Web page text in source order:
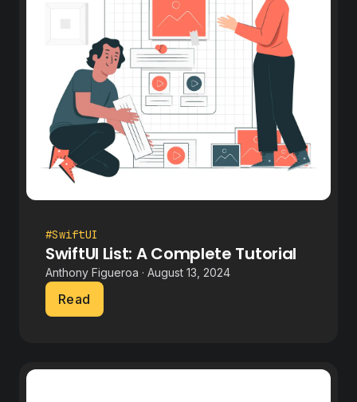
#SwiftUI
SwiftUI List: A Complete Tutorial
Anthony Figueroa · August 13, 2024
Read